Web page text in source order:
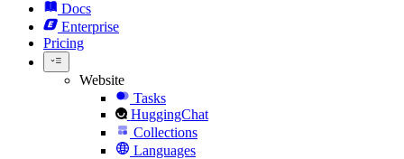
Docs
Enterprise
Pricing
Website
Tasks
HuggingChat
Collections
Languages